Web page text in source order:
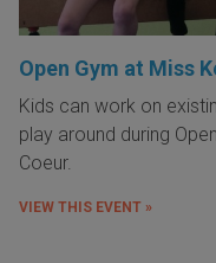
Open Gym at Miss
Kids can work on
play around during
Coeur.
VIEW THIS EVENT »